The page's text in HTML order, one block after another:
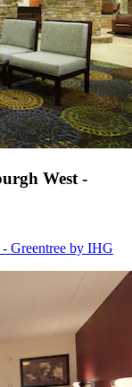
West -
Greentree by IHG